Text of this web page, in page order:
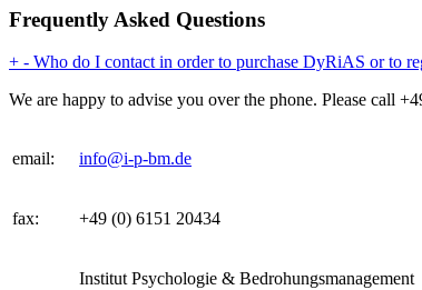
Frequently Asked Questions
+ - Who do I contact in order to purchase DyRiAS or to
We are happy to advise you over the phone. Please call
email: info@i-p-bm.de
fax: +49 (0) 6151 20434
Institut Psychologie & Bedrohungsmanagement